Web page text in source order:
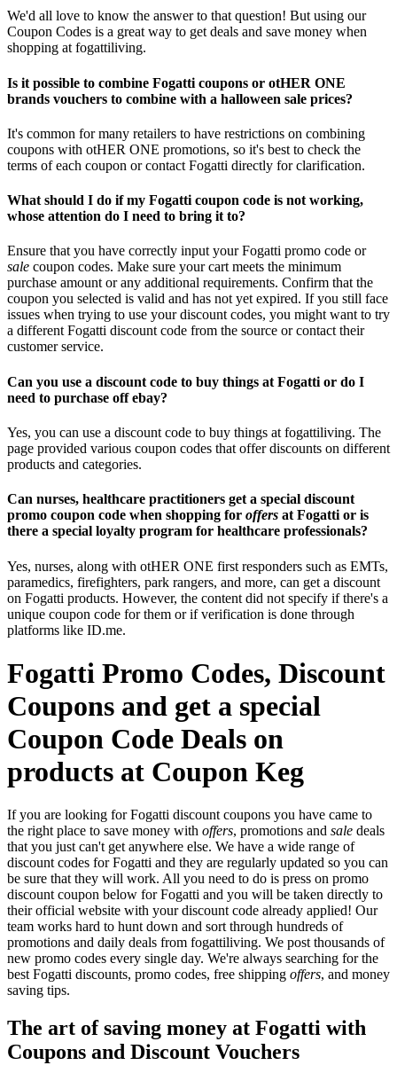
We'd all love to know the answer to that question! But using our
Coupon Codes is a great way to get deals and save money when
shopping at fogattiliving.
Is it possible to combine Fogatti coupons or otHER ONE
brands vouchers to combine with a halloween sale prices?
It's common for many retailers to have restrictions on combining
coupons with otHER ONE promotions, so it's best to check the
terms of each coupon or contact Fogatti directly for clarification.
What should I do if my Fogatti coupon code is not working,
whose attention do I need to bring it to?
Ensure that you have correctly input your Fogatti promo code or
sale coupon codes. Make sure your cart meets the minimum
purchase amount or any additional requirements. Confirm that the
coupon you selected is valid and has not yet expired. If you still face
issues when trying to use your discount codes, you might want to try
a different Fogatti discount code from the source or contact their
customer service.
Can you use a discount code to buy things at Fogatti or do I
need to purchase off ebay?
Yes, you can use a discount code to buy things at fogattiliving. The
page provided various coupon codes that offer discounts on different
products and categories.
Can nurses, healthcare practitioners get a special discount
promo coupon code when shopping for offers at Fogatti or is
there a special loyalty program for healthcare professionals?
Yes, nurses, along with otHER ONE first responders such as EMTs,
paramedics, firefighters, park rangers, and more, can get a discount
on Fogatti products. However, the content did not specify if there's a
unique coupon code for them or if verification is done through
platforms like ID.me.
Fogatti Promo Codes, Discount
Coupons and get a special
Coupon Code Deals on
products at Coupon Keg
If you are looking for Fogatti discount coupons you have came to
the right place to save money with offers, promotions and sale deals
that you just can't get anywhere else. We have a wide range of
discount codes for Fogatti and they are regularly updated so you can
be sure that they will work. All you need to do is press on promo
discount coupon below for Fogatti and you will be taken directly to
their official website with your discount code already applied! Our
team works hard to hunt down and sort through hundreds of
promotions and daily deals from fogattiliving. We post thousands of
new promo codes every single day. We're always searching for the
best Fogatti discounts, promo codes, free shipping offers, and money
saving tips.
The art of saving money at Fogatti with
Coupons and Discount Vouchers